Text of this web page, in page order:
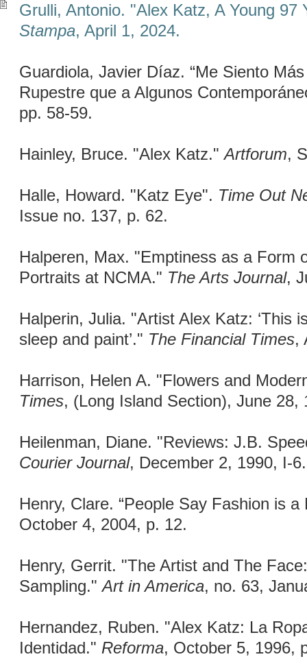
Grulli, Antonio. "Alex Katz, A Young
Stampa, April 1, 2024.
Guardiola, Javier Díaz. “Me Siento
Rupestre que a Algunos
pp. 58-59.
Hainley, Bruce. "Alex Katz."Artforum,
Halle, Howard. "Katz Eye". Time Out
Issue no. 137, p. 62.
Halperen, Max. "Emptiness as a Form
Portraits at NCMA." The Arts Journal,
Halperin, Julia. "Artist Alex Katz: ‘This
sleep and paint’." The Financial Times,
Harrison, Helen A. "Flowers and
Times, (Long Island Section), June 28,
Heilenman, Diane. "Reviews: J.B.
Courier Journal, December 2, 1990, I-6.
Henry, Clare. “People Say Fashion is a
October 4, 2004, p. 12.
Henry, Gerrit. "The Artist and The
Sampling."Art in America, no. 63,
Hernandez, Ruben. "Alex Katz: La
Identidad." Reforma, October 5, 1996,